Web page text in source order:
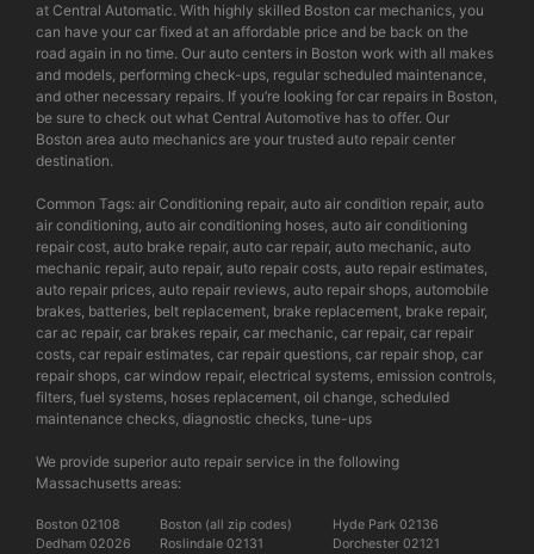
at Central Automatic. With highly skilled Boston car mechanics, you
can have your car fixed at an affordable price and be back on the
road again in no time. Our auto centers in Boston work with all makes
and models, performing check-ups, regular scheduled maintenance,
and other necessary repairs. If you’re looking for car repairs in Boston,
be sure to check out what Central Automotive has to offer. Our
Boston area auto mechanics are your trusted auto repair center
destination.
Common Tags: air Conditioning repair, auto air condition repair, auto
air conditioning, auto air conditioning hoses, auto air conditioning
repair cost, auto brake repair, auto car repair, auto mechanic, auto
mechanic repair, auto repair, auto repair costs, auto repair estimates,
auto repair prices, auto repair reviews, auto repair shops, automobile
brakes, batteries, belt replacement, brake replacement, brake repair,
car ac repair, car brakes repair, car mechanic, car repair, car repair
costs, car repair estimates, car repair questions, car repair shop, car
repair shops, car window repair, electrical systems, emission controls,
filters, fuel systems, hoses replacement, oil change, scheduled
maintenance checks, diagnostic checks, tune-ups
We provide superior auto repair service in the following
Massachusetts areas:
Boston 02108 Boston (all zip codes)
Hyde Park 02136
Dedham 02026
Roslindale 02131 Dorchester 02121